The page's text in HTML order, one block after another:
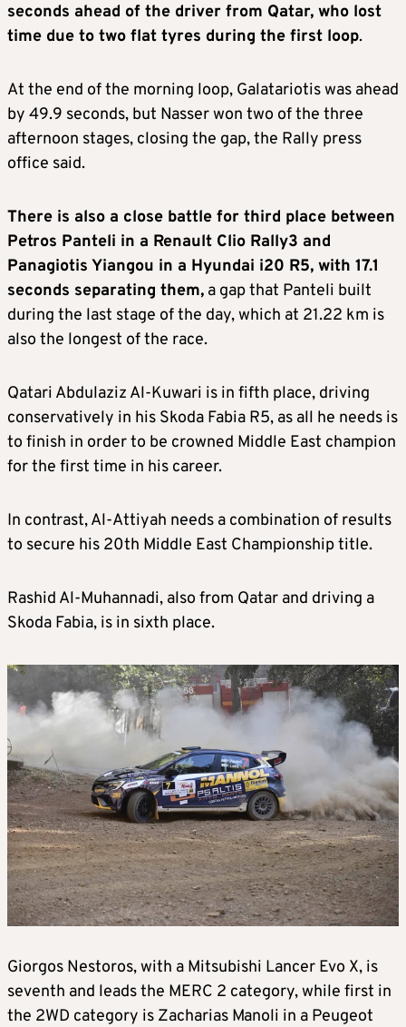
seconds ahead of the driver from Qatar, who lost
time due to two flat tyres during the first loop.
At the end of the morning loop, Galatariotis was ahead
by 49.9 seconds, but Nasser won two of the three
afternoon stages, closing the gap, the Rally press
office said.
There is also a close battle for third place between
Petros Panteli in a Renault Clio Rally3 and
Panagiotis Yiangou in a Hyundai i20 R5, with 17.1
seconds separating them, a gap that Panteli built
during the last stage of the day, which at 21.22 km is
also the longest of the race.
Qatari Abdulaziz Al-Kuwari is in fifth place, driving
conservatively in his Skoda Fabia R5, as all he needs is
to finish in order to be crowned Middle East champion
for the first time in his career.
In contrast, Al-Attiyah needs a combination of results
to secure his 20th Middle East Championship title.
Rashid Al-Muhannadi, also from Qatar and driving a
Skoda Fabia, is in sixth place.
Giorgos Nestoros, with a Mitsubishi Lancer Evo X, is
seventh and leads the MERC 2 category, while first in
the 2WD category is Zacharias Manoli in a Peugeot